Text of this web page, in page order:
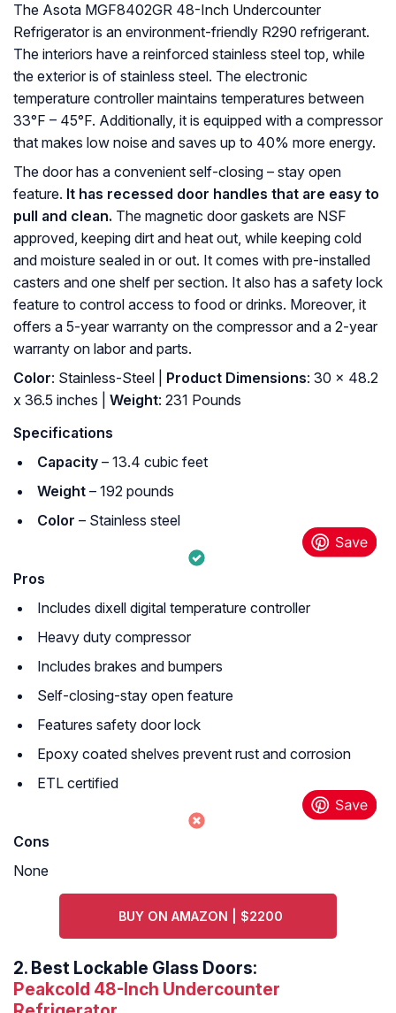
The Asota MGF8402GR 48-Inch Undercounter
Refrigerator is an environment-friendly R290 refrigerant.
The interiors have a reinforced stainless steel top, while
the exterior is of stainless steel. The electronic
temperature controller maintains temperatures between
33°F – 45°F. Additionally, it is equipped with a compressor
that makes low noise and saves up to 40% more energy.
The door has a convenient self-closing – stay open
feature. It has recessed door handles that are easy to
pull and clean. The magnetic door gaskets are NSF
approved, keeping dirt and heat out, while keeping cold
and moisture sealed in or out. It comes with pre-installed
casters and one shelf per section. It also has a safety lock
feature to control access to food or drinks. Moreover, it
offers a 5-year warranty on the compressor and a 2-year
warranty on labor and parts.
Color: Stainless-Steel | Product Dimensions: 30 x 48.2
x 36.5 inches |
Weight: 231 Pounds
Specifications
Capacity – 13.4 cubic feet
Weight – 192 pounds
Color – Stainless steel
Pros
Includes dixell digital temperature controller
Heavy duty compressor
Includes brakes and bumpers
Self-closing-stay open feature
Features safety door lock
Epoxy coated shelves prevent rust and corrosion
ETL certified
Cons
None
BUY ON AMAZON | $2200
2. Best Lockable Glass Doors:
Peakcold 48-Inch Undercounter